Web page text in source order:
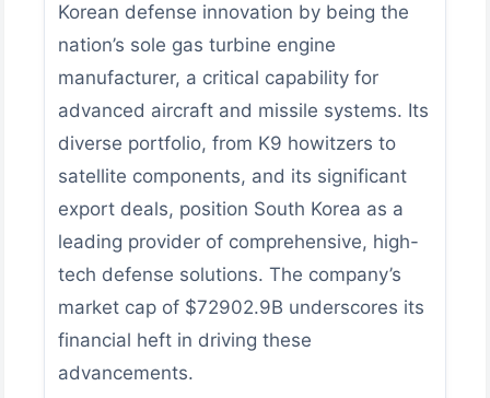
Korean defense innovation by being the
nation’s sole gas turbine engine
manufacturer, a critical capability for
advanced aircraft and missile systems. Its
diverse portfolio, from K9 howitzers to
satellite components, and its significant
export deals, position South Korea as a
leading provider of comprehensive, high-
tech defense solutions. The company’s
market cap of $72902.9B underscores its
financial heft in driving these
advancements.